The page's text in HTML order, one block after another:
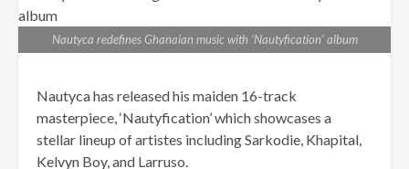
Nautyca redefines Ghanaian music with ‘Nautyfication’ album
Nautyca has released his maiden 16-track
masterpiece, ‘Nautyfication’ which showcases a
stellar lineup of artistes including Sarkodie, Khapital,
Kelvyn Boy, and Larruso.